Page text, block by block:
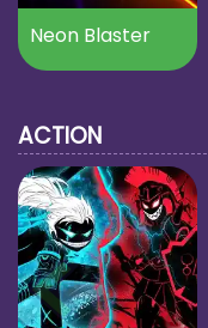
Neon Blaster
ACTION